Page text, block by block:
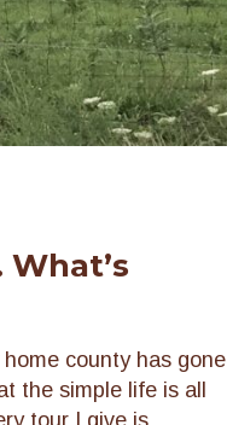
county has gone
the simple life is all